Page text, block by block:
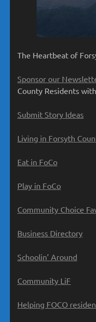
The Heartbeat of
Sponsor our
County Residents
Submit Story Ideas
Living in Forsyth
Eat in FoCo
Play in FoCo
Community Choice
Business Directory
Schoolin’ Around
Community LiF
Helping FOCO